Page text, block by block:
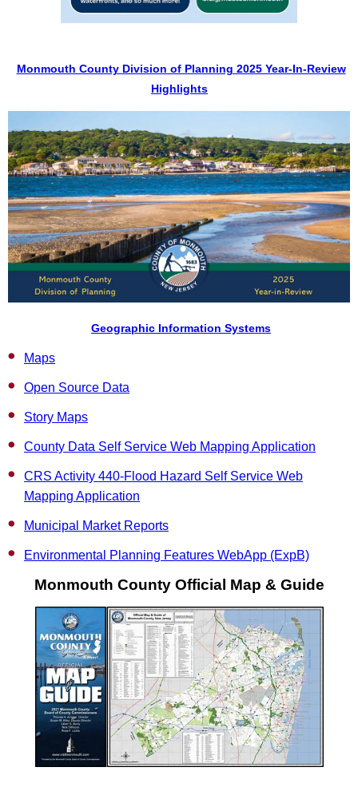
Monmouth County Division of Planning 2025 Year-In-Review
Highlights
Geographic Information Systems
Maps
Open Source Data
Story Maps
County Data Self Service Web Mapping Application
CRS Activity 440-Flood Hazard Self Service Web
Mapping Application
Municipal Market Reports
Environmental Planning Features WebApp (ExpB)
Monmouth County Official Map & Guide